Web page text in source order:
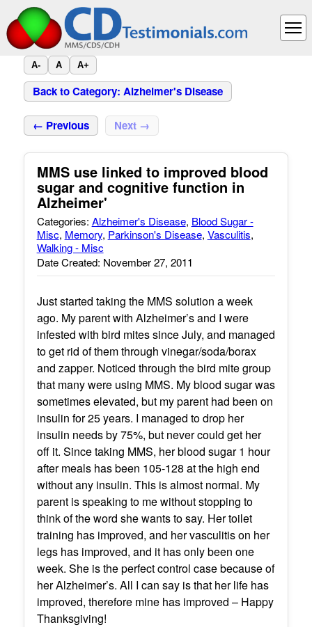
A- A A+
Back to Category: Alzheimer's Disease
← Previous Next →
MMS use linked to improved blood
sugar and cognitive function in
Alzheimer'
Categories: Alzheimer's Disease, Blood Sugar -
Misc, Memory, Parkinson's Disease, Vasculitis,
Walking - Misc
Date Created: November 27, 2011
Just started taking the MMS solution a week
ago. My parent with Alzheimer’s and I were
infested with bird mites since July, and managed
to get rid of them through vinegar/soda/borax
and zapper. Noticed through the bird mite group
that many were using MMS. My blood sugar was
sometimes elevated, but my parent had been on
insulin for 25 years. I managed to drop her
insulin needs by 75%, but never could get her
off it. Since taking MMS, her blood sugar 1 hour
after meals has been 105-128 at the high end
without any insulin. This is almost normal. My
parent is speaking to me without stopping to
think of the word she wants to say. Her toilet
training has improved, and her vasculitis on her
legs has improved, and it has only been one
week. She is the perfect control case because of
her Alzheimer’s. All I can say is that her life has
improved, therefore mine has improved – Happy
Thanksgiving!